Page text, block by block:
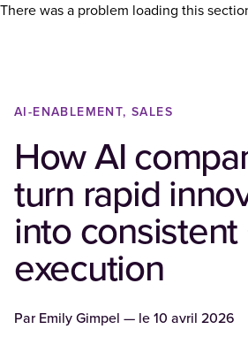
There was a problem loading this
AI-ENABLEMENT, SALES
How AI
turn rapid
into consistent
execution
Par Emily Gimpel — le 10 avril 2026